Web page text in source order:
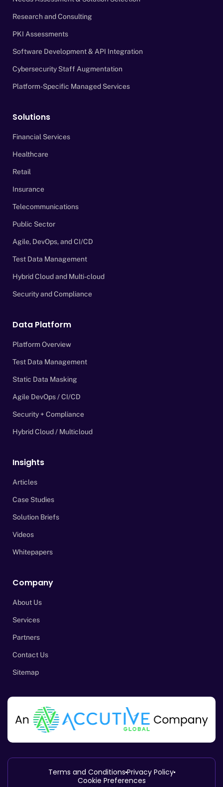
Research and Consulting
PKI Assessments
Software Development & API Integration
Cybersecurity Staff Augmentation
Platform-Specific Managed Services
Solutions
Financial Services
Healthcare
Retail
Insurance
Telecommunications
Public Sector
Agile, DevOps, and CI/CD
Test Data Management
Hybrid Cloud and Multi-cloud
Security and Compliance
Data Platform
Platform Overview
Test Data Management
Static Data Masking
Agile DevOps / CI/CD
Security + Compliance
Hybrid Cloud / Multicloud
Insights
Articles
Case Studies
Solution Briefs
Videos
Whitepapers
Company
About Us
Services
Partners
Contact Us
Sitemap
Terms and ConditionsPrivacy Policy
Cookie Preferences